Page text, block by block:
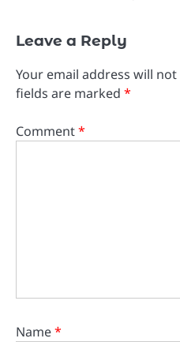
Leave a Reply
Your email address will
fields are marked *
Comment*
Name*